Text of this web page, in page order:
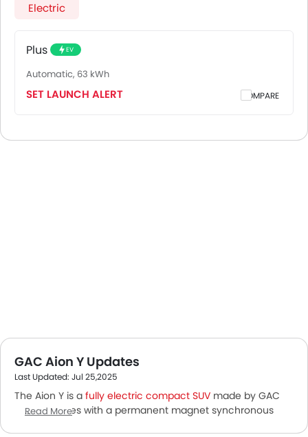
Electric
Plus EV
Automatic, 63 kWh
SET LAUNCH ALERT COMPARE
GAC Aion Y Updates
Last Updated: Jul 25,2025
The Aion Y is a fully electric compact SUV made by GAC
Aion. It comes with a permanent magnet synchronous
Read More